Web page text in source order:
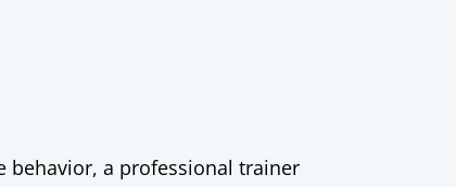
behavior, a professional trainer